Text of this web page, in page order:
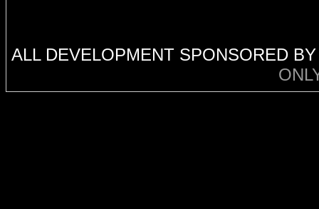
ALL DEVELOPMENT SPONSORED